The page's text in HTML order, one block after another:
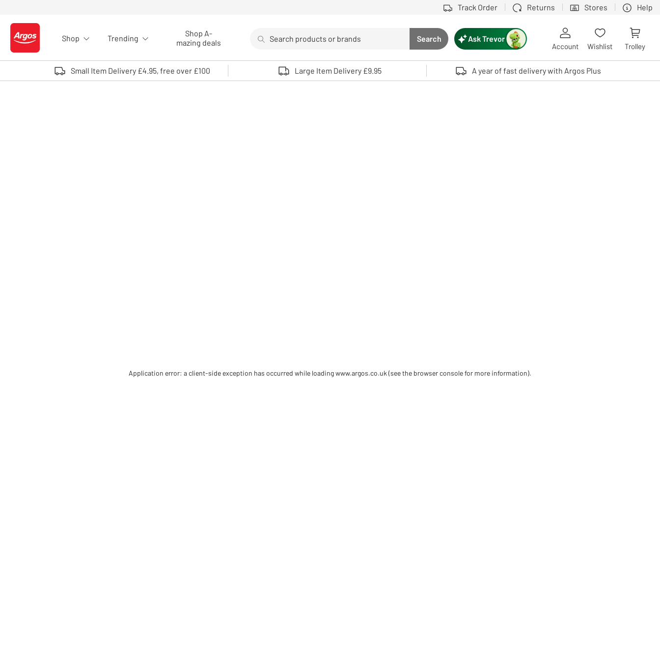
Track Order Returns Stores Help
Logo - go to homepage
Shop Trending
Shop A-
mazing deals
Search button
Search
Use up and down arrows to review and enter to select. Touch device users, explore by touch or with swipe gestures.
Ask Trevor
Account Wishlist Trolley
Small Item Delivery £4.95, free over £100 Large Item Delivery £9.95 A year of fast delivery with Argos Plus
Application error: a client-side exception has occurred while loadingwww.argos.co.uk (see the browser console for more information).